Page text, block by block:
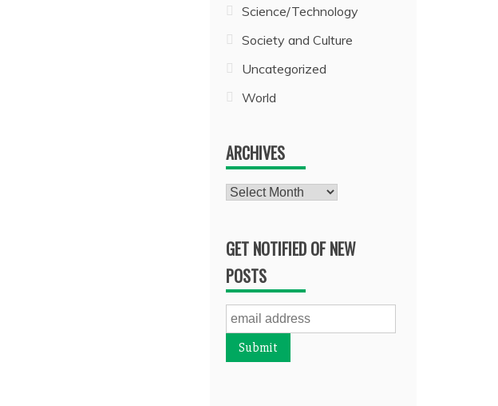
Science/Technology
Society and Culture
Uncategorized
World
ARCHIVES
Archives
GET NOTIFIED OF NEW
POSTS